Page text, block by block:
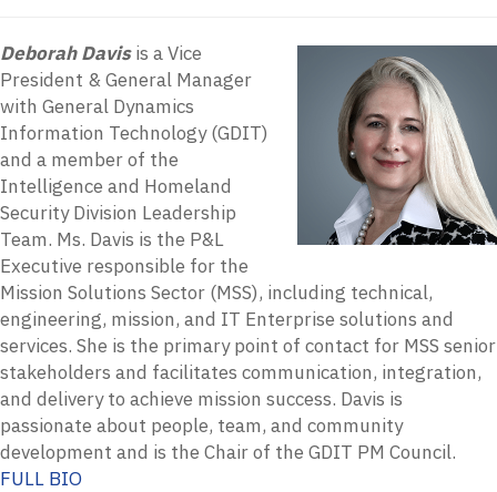
Deborah Davisis a Vice
President & General Manager
with General Dynamics
Information Technology (GDIT)
and a member of the
Intelligence and Homeland
Security Division Leadership
Team. Ms. Davis is the P&L
Executive responsible for the
Mission Solutions Sector (MSS), including technical,
engineering, mission, and IT Enterprise solutions and
services. She is the primary point of contact for MSS senior
stakeholders and facilitates communication, integration,
and delivery to achieve mission success. Davis is
passionate about people, team, and community
development and is the Chair of the GDIT PM Council.
FULL BIO